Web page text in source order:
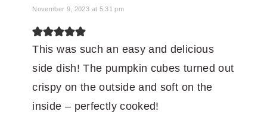
November 9, 2023 at 5:31 pm
This was such an easy and delicious
side dish! The pumpkin cubes turned out
crispy on the outside and soft on the
inside – perfectly cooked!